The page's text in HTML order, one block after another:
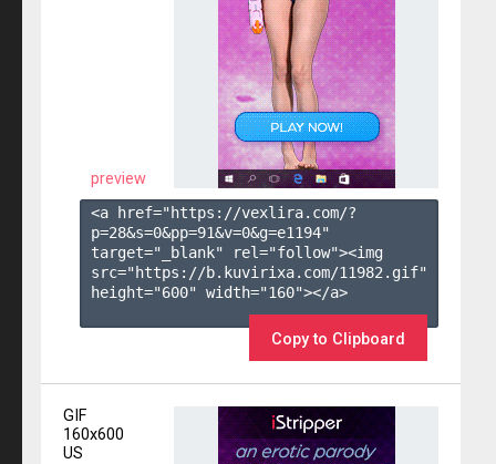
preview
<a href="https://vexlira.com/?
p=28&s=0&pp=91&v=0&g=e1194"
target="_blank" rel="follow"><img
src="https://b.kuvirixa.com/11982.gif"
height="600" width="160"></a>
Copy to Clipboard
GIF
160x600
US